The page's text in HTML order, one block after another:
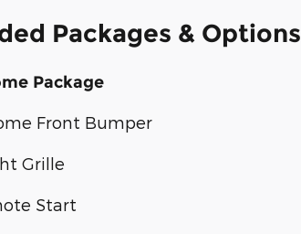
Packages & Options
Package
Front Bumper
Grille
Start